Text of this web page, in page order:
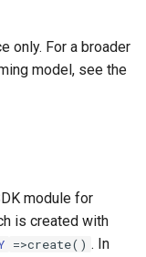
only. For a broader
model, see the
module for
is created with
=>create() . In